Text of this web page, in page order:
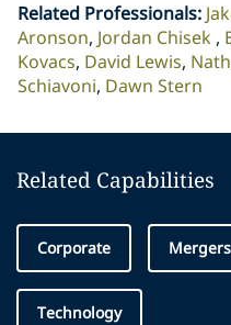
Related Professionals:
Aronson Jordan Chisek
Kovacs David Lewis
Schiavoni Dawn Stern
Related Capabilities
Corporate
Technology